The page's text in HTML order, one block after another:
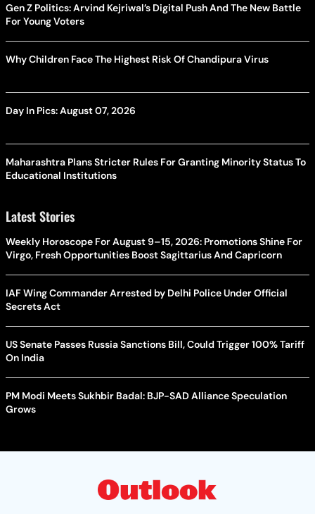
Gen Z Politics: Arvind Kejriwal’s Digital Push And The New Battle
For Young Voters
Why Children Face The Highest Risk Of Chandipura Virus
Day In Pics: August 07, 2026
Maharashtra Plans Stricter Rules For Granting Minority Status To
Educational Institutions
Latest Stories
Weekly Horoscope For August 9–15, 2026: Promotions Shine For
Virgo, Fresh Opportunities Boost Sagittarius And Capricorn
IAF Wing Commander Arrested by Delhi Police Under Official
Secrets Act
US Senate Passes Russia Sanctions Bill, Could Trigger 100% Tariff
On India
PM Modi Meets Sukhbir Badal: BJP-SAD Alliance Speculation
Grows